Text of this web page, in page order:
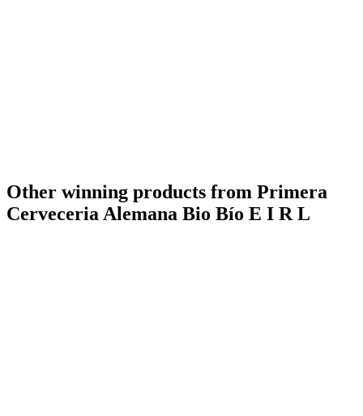
Other winning products from Primera
Cerveceria Alemana Bio Bío E I R L